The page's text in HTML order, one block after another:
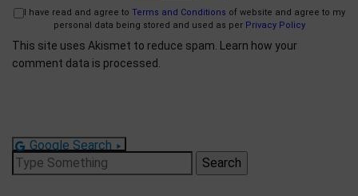
I have read and agree to Terms and Conditions of website and agree to my
personal data being stored and used as per Privacy Policy
This site uses Akismet to reduce spam. Learn how your
comment data is processed.
Google Search
Search
for: